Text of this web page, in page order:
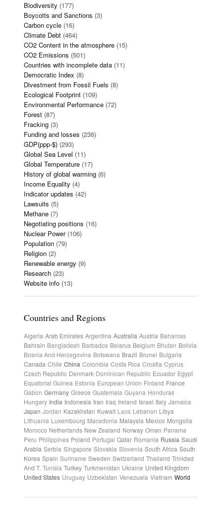
Biodiversity (177)
Boycotts and Sanctions (3)
Carbon cycle (16)
Climate Debt (464)
CO2 Content in the atmosphere (15)
CO2 Emissions (501)
Countries with incomplete data (11)
Democratic Index (8)
Divestment from Fossil Fuels (8)
Ecological Footprint (109)
Environmental Performance (72)
Forest (87)
Fracking (3)
Funding and losses (236)
GDP(ppp-$) (293)
Global Sea Level (11)
Global Temperature (17)
History of global warming (6)
Income Equality (4)
Indicator updates (42)
Lawsuits (5)
Methane (7)
Negotiating positions (16)
Nuclear Power(106)
Population (79)
Religion (2)
Renewable energy (9)
Research (23)
Website info (13)
Countries and Regions
Algeria Arab Emirates Argentina Australia Austria Bahamas
Bahrain Bangladesh Barbados Belarus Belgium Bhutan Bolivia
Bosnia And Herzegovina Botswana Brazil Brunei Bulgaria
Canada Chile China Colombia Costa Rica Croatia Cyprus
Czech Republic Denmark Dominican Republic Ecuador Egypt
Equatorial Guinea Estonia European Union Finland France
Gabon Germany Greece Guatemala Guyana Honduras
Hungary India Indonesia Iran Iraq Ireland Israel Italy Jamaica
Japan Jordan Kazakhstan Kuwait Laos Lebanon Libya
Lithuania Luxembourg Macedonia Malaysia Mexico Mongolia
Morocco Netherlands New Zealand Norway Oman Panama
Peru Philippines Poland Portugal Qatar Romania Russia Saudi
Arabia Serbia Singapore Slovakia Slovenia South Africa South
Korea Spain Suriname Sweden Switzerland Thailand Trinidad
And T. Tunisia Turkey Turkmenistan Ukraine United Kingdom
United States Uruguay Uzbekistan Venezuela Vietnam World